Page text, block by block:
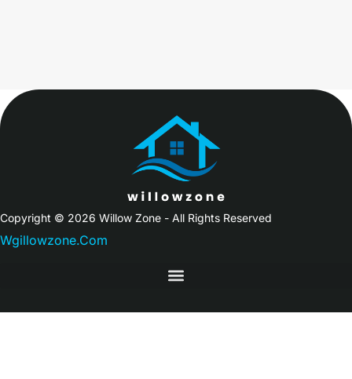
Copyright © 2026 Willow Zone - All Rights Reserved
Wgillowzone.Com